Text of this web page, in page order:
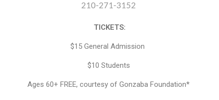
210-271-3152
TICKETS:
$15 General Admission
$10 Students
Ages 60+ FREE, courtesy of Gonzaba Foundation*